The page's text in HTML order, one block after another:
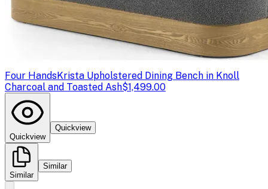
Four HandsKrista Upholstered Dining Bench in Knoll
Charcoal and Toasted Ash$1,499.00
Quickview
Quickview
Similar
Similar